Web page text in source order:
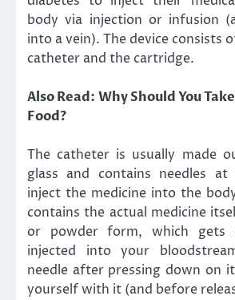
body via injection or infusion
into a vein). The device consists
catheter and the cartridge.
Also Read: Why Should You
Food?
The catheter is usually made
glass and contains needles
inject the medicine into the
contains the actual medicine
or powder form, which gets
injected into your
needle after pressing down on
yourself with it (and before